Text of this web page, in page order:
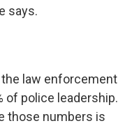
says.
law enforcement
of police leadership.
those numbers is